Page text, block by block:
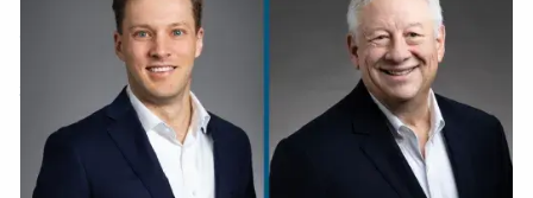
CLIENT CENTER
START TODAY